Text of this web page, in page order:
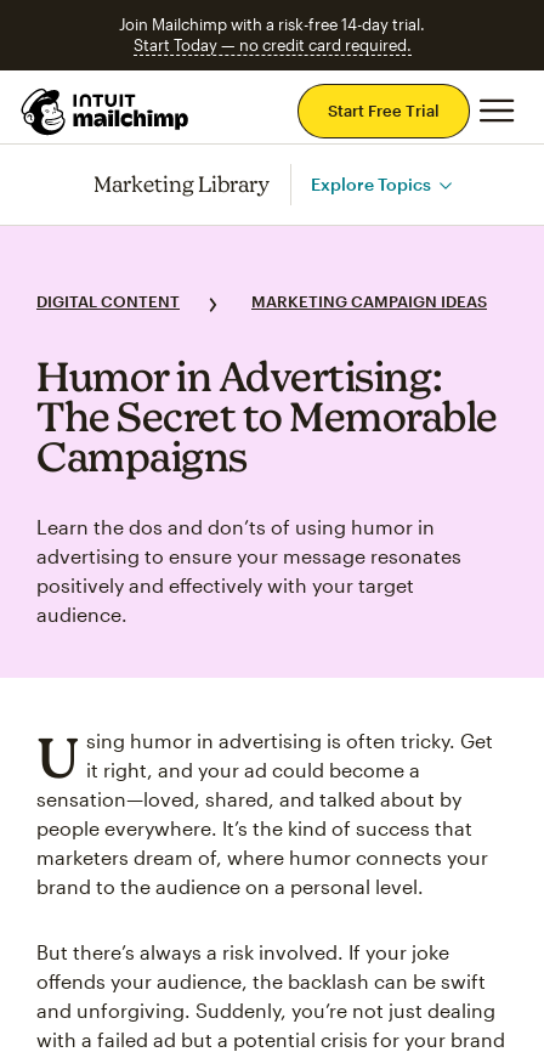
Join Mailchimp with a risk-free 14-day trial.
Start Today — no credit card required.
Start Free Trial
Marketing Library Explore Topics
DIGITAL CONTENT MARKETING CAMPAIGN IDEAS
Humor in Advertising:
The Secret to Memorable
Campaigns
Learn the dos and don’ts of using humor in
advertising to ensure your message resonates
positively and effectively with your target
audience.
U sing humor in advertising is often tricky. Get
it right, and your ad could become a
sensation—loved, shared, and talked about by
people everywhere. It’s the kind of success that
marketers dream of, where humor connects your
brand to the audience on a personal level.
But there’s always a risk involved. If your joke
offends your audience, the backlash can be swift
and unforgiving. Suddenly, you’re not just dealing
with a failed ad but a potential crisis for your brand